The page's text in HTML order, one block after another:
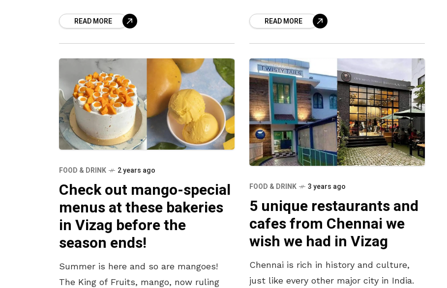
all and refused by none, this
READ MORE
makesREAD MORE
FOOD & DRINK 2 years ago
Check out mango-special
menus at these bakeries
in Vizag before the
season ends!
Summer is here and so are mangoes!
The King of Fruits, mango, now ruling
FOOD & DRINK 3 years ago
5 unique restaurants and
cafes from Chennai we
wish we had in Vizag
Chennai is rich in history and culture,
just like every other major city in India.